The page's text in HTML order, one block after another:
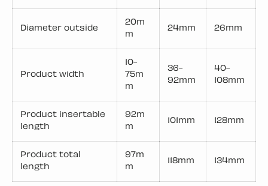
Diameter outside
20m
m
24mm 26mm
Product width
10-
75m
m
36-
92mm
40-
108mm
Product insertable
length
92m
m
101mm 128mm
Product total
length
97m
m
118mm 134mm